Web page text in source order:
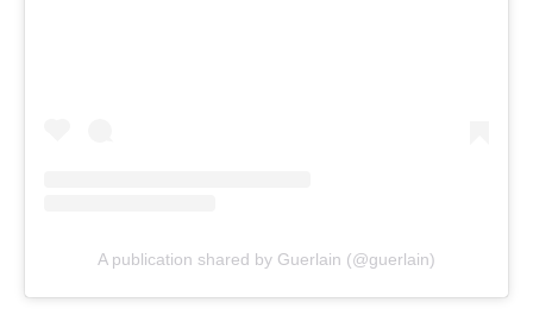
A publication shared by Guerlain (@guerlain)